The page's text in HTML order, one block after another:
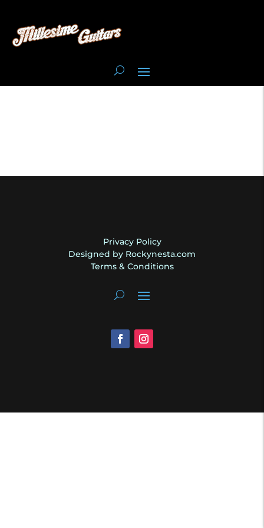
Privacy Policy
Designed by Rockynesta.com
Terms & Conditions